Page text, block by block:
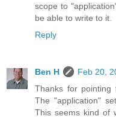
scope to
be able to write to it.
Reply
Ben H
Feb 20,
Thanks for pointing
The "application"
This seems kind of